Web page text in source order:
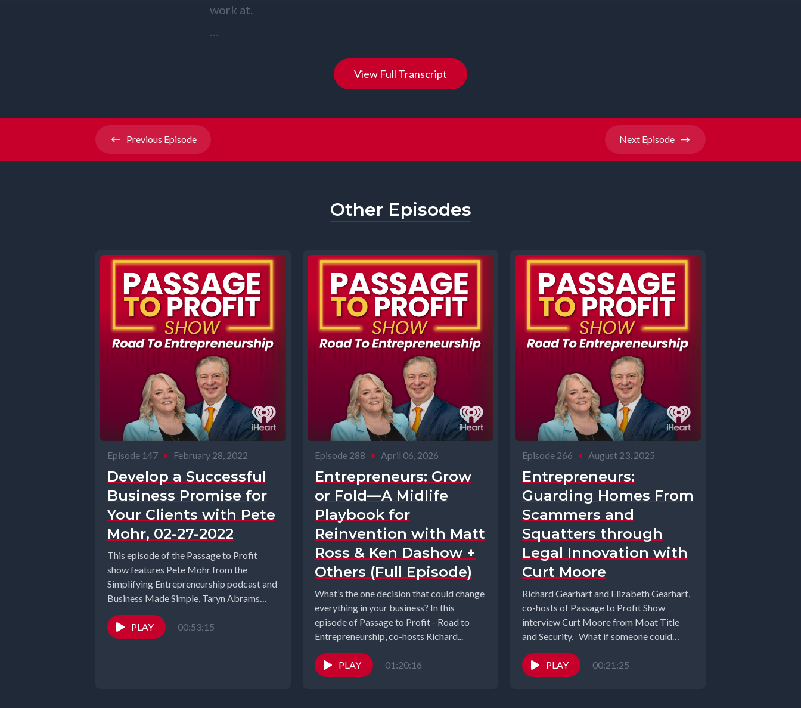
View Full Transcript
Previous Episode Next Episode
Other Episodes
Episode 147 • February 28, 2022
Develop a Successful
Business Promise for
Your Clients with Pete
Mohr, 02-27-2022
This episode of the Passage to Profit
show features Pete Mohr from the
Simplifying Entrepreneurship podcast and
Business Made Simple, Taryn Abrams
from Empower...
PLAY
00:53:15
Episode 288 • April 06, 2026
Entrepreneurs: Grow
or Fold—A Midlife
Playbook for
Reinvention with Matt
Ross & Ken Dashow +
Others (Full Episode)
What’s the one decision that could change
everything in your business? In this
episode of Passage to Profit - Road to
Entrepreneurship, co-hosts Richard...
PLAY 01:20:16
Episode 266 • August 23, 2025
Entrepreneurs:
Guarding Homes From
Scammers and
Squatters through
Legal Innovation with
Curt Moore
Richard Gearhart and Elizabeth Gearhart,
co-hosts of Passage to Profit Show
interview Curt Moore from Moat Title
and Security. What if someone could
steal...
PLAY
00:21:25